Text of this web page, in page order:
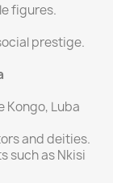
figures.
prestige.
Kongo, Luba
and deities.
such as Nkisi